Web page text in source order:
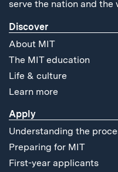
serve the nation and the
Discover
About MIT
The MIT education
Life & culture
Learn more
Apply
Understanding the
Preparing for MIT
First-year applicants